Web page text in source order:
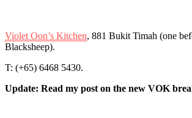
Violet Oon’s Kitchen, 881 Bukit Timah (one
Blacksheep).
T: (+65) 6468 5430.
Update: Read my post on the new VOK